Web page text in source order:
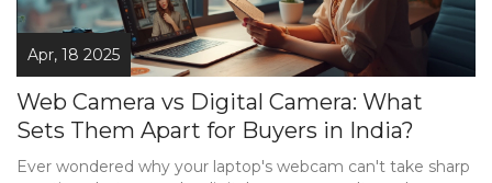
Apr, 18 2025
Web Camera vs Digital Camera: What
Sets Them Apart for Buyers in India?
Ever wondered why your laptop's webcam can't take sharp